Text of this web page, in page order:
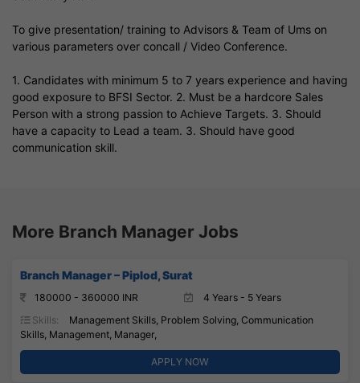
To give presentation/ training to Advisors & Team of Ums on
various parameters over concall / Video Conference.
1. Candidates with minimum 5 to 7 years experience and having
good exposure to BFSI Sector. 2. Must be a hardcore Sales
Person with a strong passion to Achieve Targets. 3. Should
have a capacity to Lead a team. 3. Should have good
communication skill.
More Branch Manager Jobs
Branch Manager – Piplod, Surat
180000 - 360000 INR
4 Years - 5 Years
Skills:
Management Skills, Problem Solving, Communication
Skills, Management, Manager,
APPLY NOW